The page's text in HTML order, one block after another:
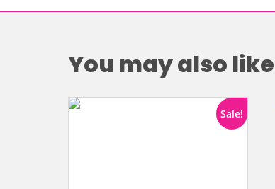
You may also like
Sale!